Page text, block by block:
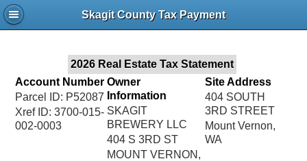
Skagit County Tax Payment
2026 Real Estate Tax Statement
Account Number
Parcel ID: P52087
Xref ID: 3700-015-
002-0003
Owner
Information
SKAGIT
BREWERY LLC
404 S 3RD ST
MOUNT VERNON,
Site Address
404 SOUTH
3RD STREET
Mount Vernon,
WA